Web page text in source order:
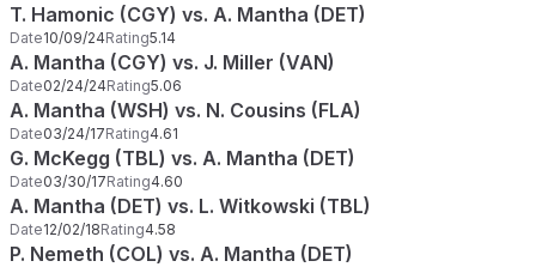
T. Hamonic (CGY) vs. A. Mantha (DET)
Date10/09/24Rating5.14
A. Mantha (CGY) vs. J. Miller (VAN)
Date02/24/24Rating5.06
A. Mantha (WSH) vs. N. Cousins (FLA)
Date03/24/17Rating4.61
G. McKegg (TBL) vs. A. Mantha (DET)
Date03/30/17Rating4.60
A. Mantha (DET) vs. L. Witkowski (TBL)
Date12/02/18Rating4.58
P. Nemeth (COL) vs. A. Mantha (DET)